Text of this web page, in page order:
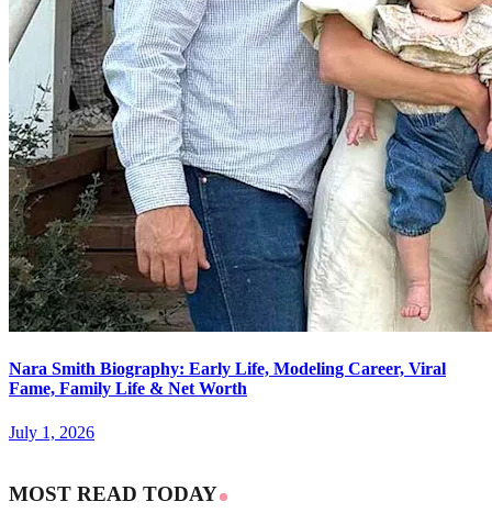
Nara Smith Biography: Early Life, Modeling Career, Viral
Fame, Family Life & Net Worth
July 1, 2026
MOST READ TODAY